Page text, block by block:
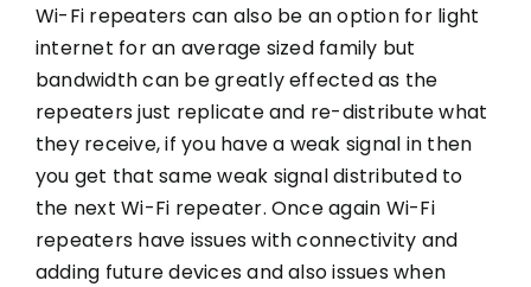
Wi-Fi repeaters can also be an option for light
internet for an average sized family but
bandwidth can be greatly effected as the
repeaters just replicate and re-distribute what
they receive, if you have a weak signal in then
you get that same weak signal distributed to
the next Wi-Fi repeater. Once again Wi-Fi
repeaters have issues with connectivity and
adding future devices and also issues when